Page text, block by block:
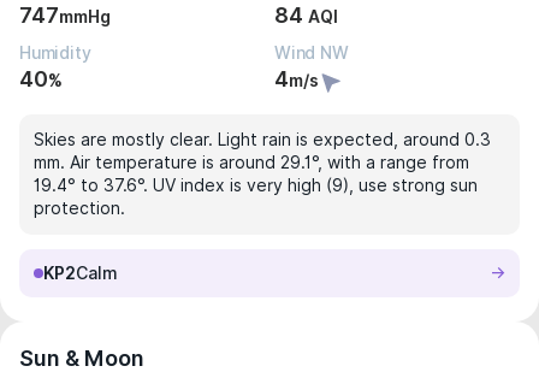
747mmHg 84 AQI
Humidity
40%
Wind NW
4m/s
Skies are mostly clear. Light rain is expected, around 0.3
mm. Air temperature is around 29.1°, with a range from
19.4° to 37.6°. UV index is very high (9), use strong sun
protection.
KP2Calm
Sun & Moon